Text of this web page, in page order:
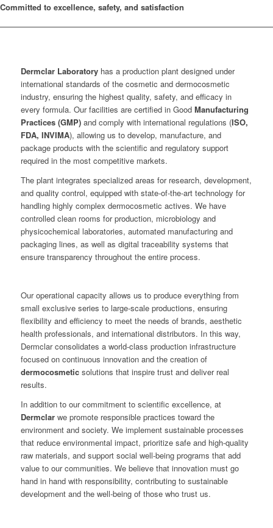
Committed to excellence, safety, and satisfaction
Dermclar Laboratoryhas a production plant designed under
international standards of the cosmetic and dermocosmetic
industry, ensuring the highest quality, safety, and efficacy in
every formula. Our facilities are certified in Good Manufacturing
Practices (GMP)and comply with international regulations (ISO,
FDA, INVIMA), allowing us to develop, manufacture, and
package products with the scientific and regulatory support
required in the most competitive markets.
The plant integrates specialized areas for research, development,
and quality control, equipped with state-of-the-art technology for
handling highly complex dermocosmetic actives. We have
controlled clean rooms for production, microbiology and
physicochemical laboratories, automated manufacturing and
packaging lines, as well as digital traceability systems that
ensure transparency throughout the entire process.
Our operational capacity allows us to produce everything from
small exclusive series to large-scale productions, ensuring
flexibility and efficiency to meet the needs of brands, aesthetic
health professionals, and international distributors. In this way,
Dermclar consolidates a world-class production infrastructure
focused on continuous innovation and the creation of
dermocosmeticsolutions that inspire trust and deliver real
results.
In addition to our commitment to scientific excellence, at
Dermclarwe promote responsible practices toward the
environment and society. We implement sustainable processes
that reduce environmental impact, prioritize safe and high-quality
raw materials, and support social well-being programs that add
value to our communities. We believe that innovation must go
hand in hand with responsibility, contributing to sustainable
development and the well-being of those who trust us.